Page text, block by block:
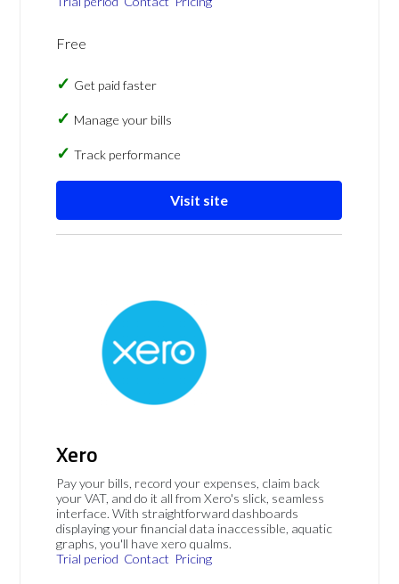
Free
Get paid faster
Manage your bills
Track performance
Visit site
Xero
Pay your bills, record your expenses, claim back
your VAT, and do it all from Xero's slick, seamless
interface. With straightforward dashboards
displaying your financial data inaccessible, aquatic
graphs, you'll have xero qualms.
Trial period Contact Pricing